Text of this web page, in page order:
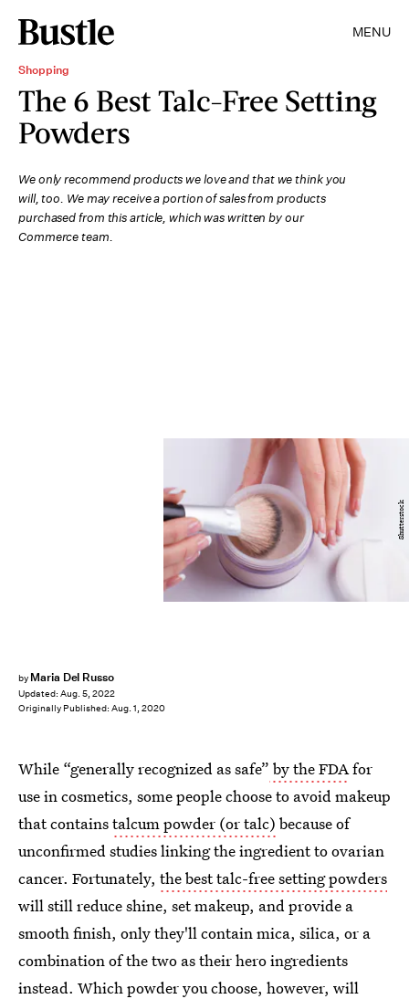
MENU
Shopping
The 6 Best Talc-Free Setting
Powders
We only recommend products we love and that we think you
will, too. We may receive a portion of sales from products
purchased from this article, which was written by our
Commerce team.
by Maria Del Russo
Updated: Aug. 5, 2022
Originally Published: Aug. 1, 2020
Shutterstock
While “generally recognized as safe” by the FDAfor
use in cosmetics, some people choose to avoid makeup
that containstalcum powder (or talc) because of
unconfirmed studies linking the ingredient to ovarian
cancer. Fortunately, the best talc-free setting powders
will still reduce shine, set makeup, and provide a
smooth finish, only they'll contain mica, silica, or a
combination of the two as their hero ingredients
instead. Which powder you choose, however, will